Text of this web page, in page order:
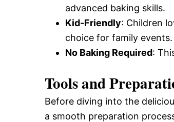
advanced baking skills.
Kid-Friendly: Children
choice for family events.
No Baking Required:
Tools and
Before diving into the
a smooth preparation